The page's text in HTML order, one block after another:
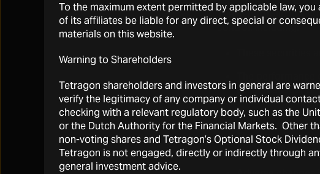
These portfolio
control, including:
asset manager
Tetragon may be
The fair value of
require
To the maximum extent permitted by applicable law,
of its affiliates be liable for any direct, special or
materials on this website.
Warning to Shareholders
Tetragon shareholders and investors in general are
verify the legitimacy of any company or individual
checking with a relevant regulatory body, such as the
or the Dutch Authority for the Financial Markets. Other
non-voting shares and Tetragon’s Optional Stock
Tetragon is not engaged, directly or indirectly through
general investment advice.